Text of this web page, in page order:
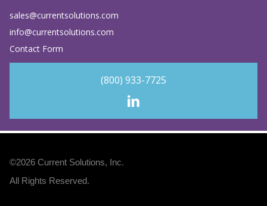
sales@currentsolutions.com
info@currentsolutions.com
Contact Form
(800) 933-7725
©2026 Current Solutions, Inc.
All Rights Reserved.